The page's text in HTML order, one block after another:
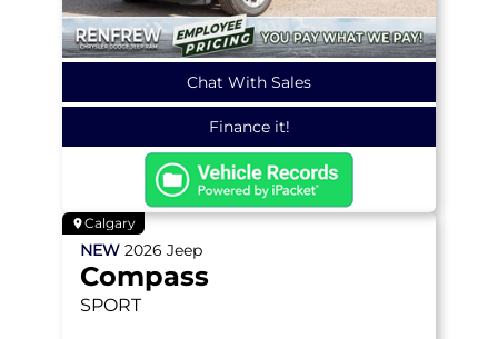
Chat With Sales
Finance it!
Calgary
NEW 2026 Jeep
Compass
SPORT